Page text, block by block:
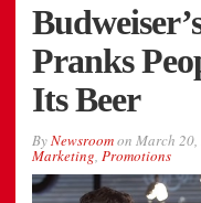
Pranks
Its Beer
ByNewsroomon March 20,
Marketing, Promotions